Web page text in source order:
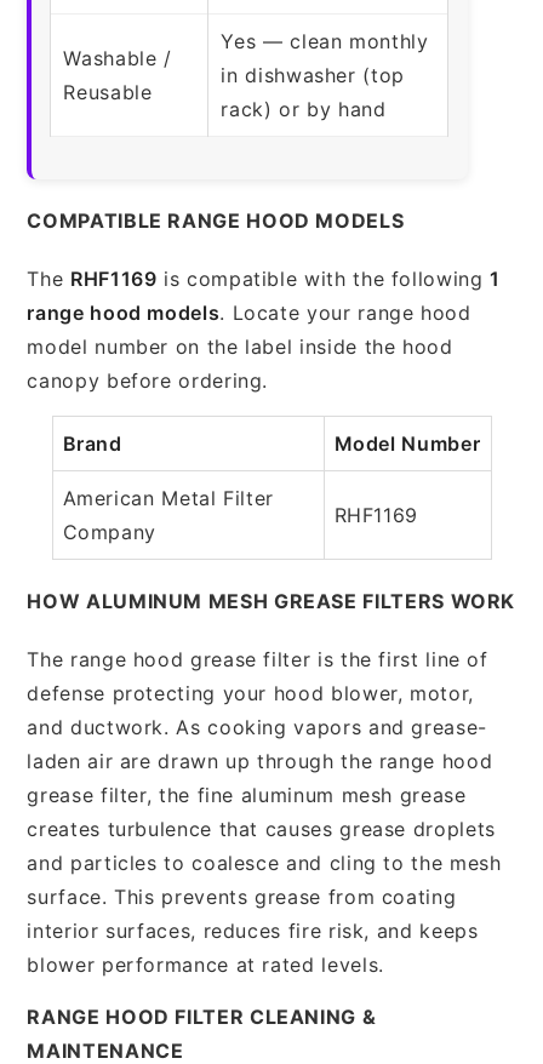
Washable /
Reusable
Yes — clean monthly
in dishwasher (top
rack) or by hand
COMPATIBLE RANGE HOOD MODELS
The RHF1169 is compatible with the following1
range hood models. Locate your range hood
model number on the label inside the hood
canopy before ordering.
Brand Model Number
American Metal Filter
Company
RHF1169
HOW ALUMINUM MESH GREASE FILTERS WORK
The range hood grease filter is the first line of
defense protecting your hood blower, motor,
and ductwork. As cooking vapors and grease-
laden air are drawn up through the range hood
grease filter, the fine aluminum mesh grease
creates turbulence that causes grease droplets
and particles to coalesce and cling to the mesh
surface. This prevents grease from coating
interior surfaces, reduces fire risk, and keeps
blower performance at rated levels.
RANGE HOOD FILTER CLEANING &
MAINTENANCE